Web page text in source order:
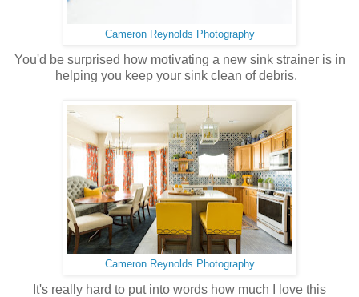
Cameron Reynolds Photography
You'd be surprised how motivating a new sink strainer is in
helping you keep your sink clean of debris.
Cameron Reynolds Photography
It's really hard to put into words how much I love this